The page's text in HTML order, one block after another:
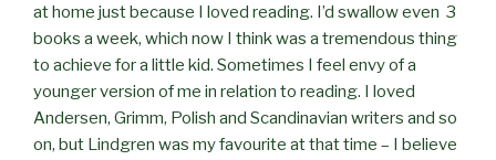
at home just because I loved reading. I’d swallow even 3
books a week, which now I think was a tremendous thing
to achieve for a little kid. Sometimes I feel envy of a
younger version of me in relation to reading. I loved
Andersen, Grimm, Polish and Scandinavian writers and so
on, but Lindgren was my favourite at that time – I believe